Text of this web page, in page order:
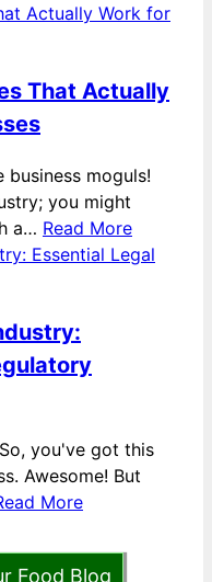
That Actually
business moguls!
you might
a… Read More
you've got this
Awesome! But
More
Food Blog